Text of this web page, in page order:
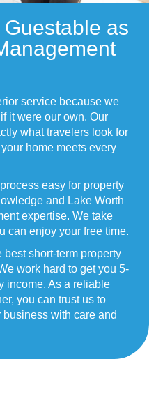
as
service because we
it were our own. Our
what travelers look for
home meets every
easy for property
and Lake Worth
expertise. We take
can enjoy your free time.
short-term property
work hard to get you 5-
income. As a reliable
you can trust us to
with care and